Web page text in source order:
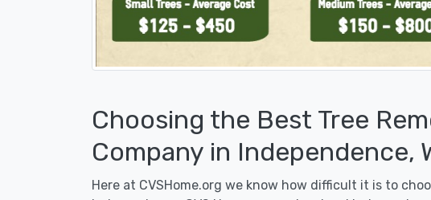
Choosing the Best Tree
Company in Independence,
Here at CVSHome.org we know how difficult it is to